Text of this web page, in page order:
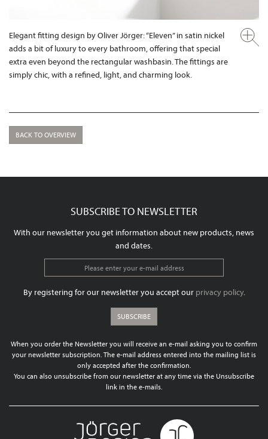
Elegant fitting design by Oliver Jörger: “Eleven” in satin nickel
adds a bit of luxury to every bathroom, offering that special
extra even beyond the rectangular washbasin. The fittings are
simply chic, with a refined, light, and charming look.
BACK TO OVERVIEW
SUBSCRIBE TO NEWSLETTER
With our newsletter you get information about new products, news
and dates.
By registering for our newsletter you accept our privacy policy.
SUBSCRIBE
When you order the Newsletter you will receive an e-mail asking you to confirm
your newsletter subscription. The e-mail address entered into the mailing list is
only accepted after the confirmation.
You can also unsubscribe from our newsletter at any time via the Unsubscribe
link in the e-mails.